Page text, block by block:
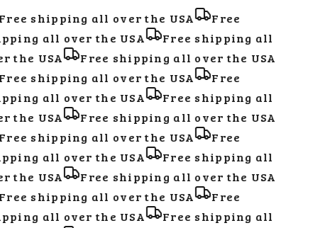
shipping all over the USA
Free
all over the USA
Free shipping all
the USA
Free shipping all over the USA
shipping all over the USA
Free
all over the USA
Free shipping all
the USA
Free shipping all over the USA
shipping all over the USA
Free
all over the USA
Free shipping all
the USA
Free shipping all over the USA
shipping all over the USA
Free
all over the USA
Free shipping all